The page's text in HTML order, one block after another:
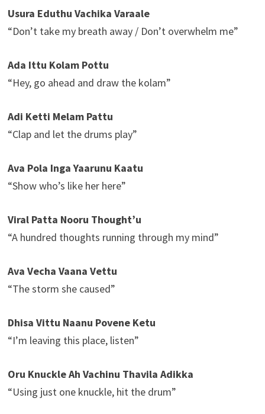
Usura Eduthu Vachika Varaale
“Don’t take my breath away / Don’t overwhelm me”
Ada Ittu Kolam Pottu
“Hey, go ahead and draw the kolam”
Adi Ketti Melam Pattu
“Clap and let the drums play”
Ava Pola Inga Yaarunu Kaatu
“Show who’s like her here”
Viral Patta Nooru Thought’u
“A hundred thoughts running through my mind”
Ava Vecha Vaana Vettu
“The storm she caused”
Dhisa Vittu Naanu Povene Ketu
“I’m leaving this place, listen”
Oru Knuckle Ah Vachinu Thavila Adikka
“Using just one knuckle, hit the drum”